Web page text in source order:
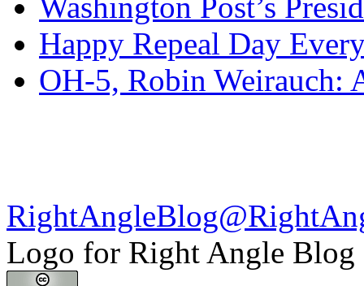
Happy Repeal Day
OH-5, Robin Weirauch:
Logo for Right Angle Blog